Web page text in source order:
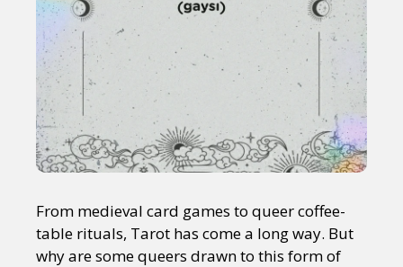
From medieval card games to queer coffee-
table rituals, Tarot has come a long way. But
why are some queers drawn to this form of